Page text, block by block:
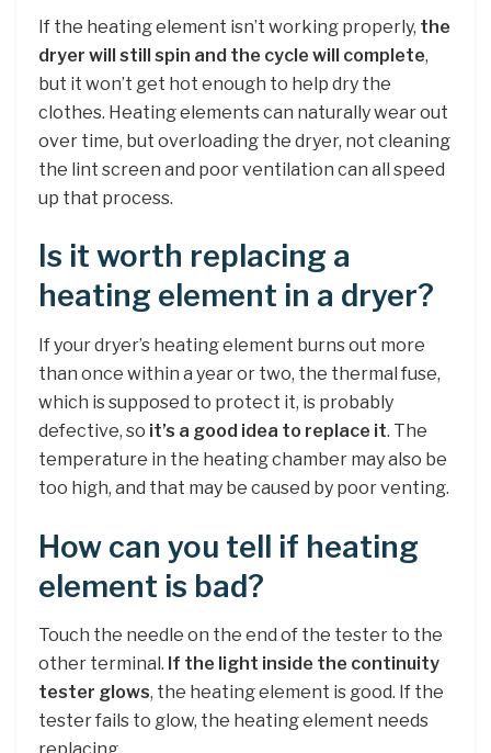
If the heating element isn’t working properly, the
dryer will still spin and the cycle will complete,
but it won’t get hot enough to help dry the
clothes. Heating elements can naturally wear out
over time, but overloading the dryer, not cleaning
the lint screen and poor ventilation can all speed
up that process.
Is it worth replacing a
heating element in a dryer?
If your dryer’s heating element burns out more
than once within a year or two, the thermal fuse,
which is supposed to protect it, is probably
defective, so it’s a good idea to replace it. The
temperature in the heating chamber may also be
too high, and that may be caused by poor venting.
How can you tell if heating
element is bad?
Touch the needle on the end of the tester to the
other terminal. If the light inside the continuity
tester glows, the heating element is good. If the
tester fails to glow, the heating element needs